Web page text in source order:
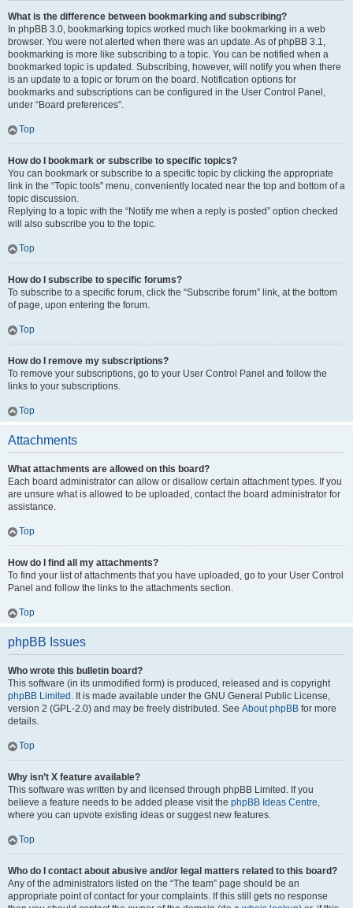
What is the difference between bookmarking and subscribing?
In phpBB 3.0, bookmarking topics worked much like bookmarking in a web
browser. You were not alerted when there was an update. As of phpBB 3.1,
bookmarking is more like subscribing to a topic. You can be notified when a
bookmarked topic is updated. Subscribing, however, will notify you when there
is an update to a topic or forum on the board. Notification options for
bookmarks and subscriptions can be configured in the User Control Panel,
under “Board preferences”.
Top
How do I bookmark or subscribe to specific topics?
You can bookmark or subscribe to a specific topic by clicking the appropriate
link in the “Topic tools” menu, conveniently located near the top and bottom of a
topic discussion.
Replying to a topic with the “Notify me when a reply is posted” option checked
will also subscribe you to the topic.
Top
How do I subscribe to specific forums?
To subscribe to a specific forum, click the “Subscribe forum” link, at the bottom
of page, upon entering the forum.
Top
How do I remove my subscriptions?
To remove your subscriptions, go to your User Control Panel and follow the
links to your subscriptions.
Top
Attachments
What attachments are allowed on this board?
Each board administrator can allow or disallow certain attachment types. If you
are unsure what is allowed to be uploaded, contact the board administrator for
assistance.
Top
How do I find all my attachments?
To find your list of attachments that you have uploaded, go to your User Control
Panel and follow the links to the attachments section.
Top
phpBB Issues
Who wrote this bulletin board?
This software (in its unmodified form) is produced, released and is copyright
phpBB Limited . It is made available under the GNU General Public License,
version 2 (GPL-2.0) and may be freely distributed. See About phpBB for more
details.
Top
Why isn’t X feature available?
This software was written by and licensed through phpBB Limited. If you
believe a feature needs to be added please visit the phpBB Ideas Centre,
where you can upvote existing ideas or suggest new features.
Top
Who do I contact about abusive and/or legal matters related to this board?
Any of the administrators listed on the “The team” page should be an
appropriate point of contact for your complaints. If this still gets no response